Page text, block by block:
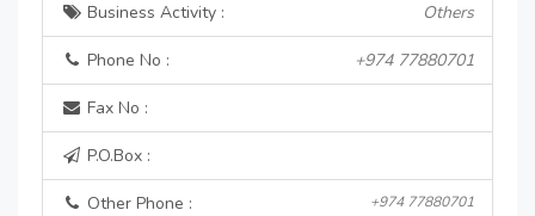
Business Activity : Others
Phone No : +974 77880701
Fax No :
P.O.Box :
Other Phone : +974 77880701